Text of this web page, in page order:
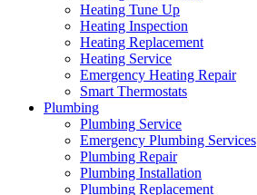
Heating Tune Up
Heating Inspection
Heating Replacement
Heating Service
Emergency Heating Repair
Smart Thermostats
Plumbing
Plumbing Service
Emergency Plumbing Services
Plumbing Repair
Plumbing Installation
Plumbing Replacement